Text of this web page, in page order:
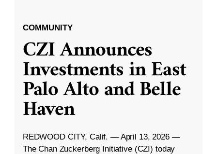
COMMUNITY
CZI Announces
Investments in East
Palo Alto and Belle
Haven
REDWOOD CITY, Calif. — April 13, 2026 —
The Chan Zuckerberg Initiative (CZI) today